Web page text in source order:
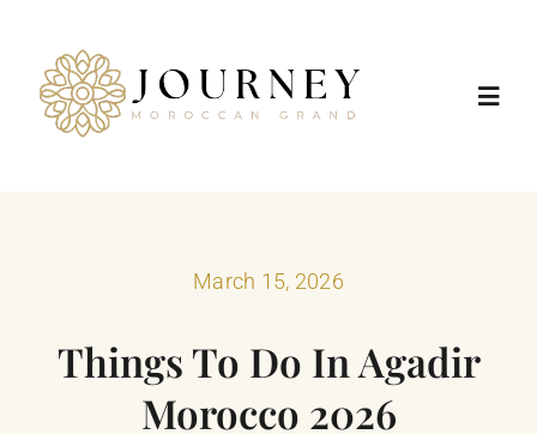
content
Morocco Tours
March 15, 2026
Things To Do In Agadir
Morocco 2026